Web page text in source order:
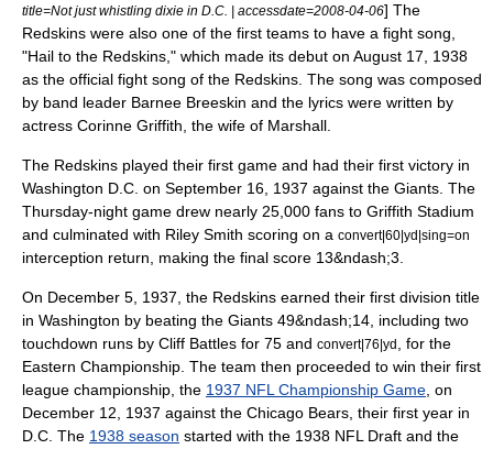
title=Not just whistling dixie in D.C. | accessdate=2008-04-06] The
Redskins were also one of the first teams to have a fight song,
"Hail to the Redskins ," which made its debut on August 17 , 1938
as the official fight song of the Redskins. The song was composed
by band leader Barnee Breeskin and the lyrics were written by
actress Corinne Griffith , the wife of Marshall.
The Redskins played their first game and had their first victory in
Washington D.C. on September 16 , 1937 against the Giants. The
Thursday-night game drew nearly 25,000 fans to Griffith Stadium
and culminated with Riley Smith scoring on a convert|60|yd|sing=on
interception return, making the final score 13&ndash;3.
On December 5 , 1937, the Redskins earned their first division title
in Washington by beating the Giants 49&ndash;14, including two
touchdown runs by Cliff Battles for 75 and convert|76|yd
, for the
Eastern Championship. The team then proceeded to win their first
league championship, the 1937 NFL Championship Game , on
December 12 , 1937 against the Chicago Bears , their first year in
D.C. The 1938 season started with the 1938 NFL Draft and the